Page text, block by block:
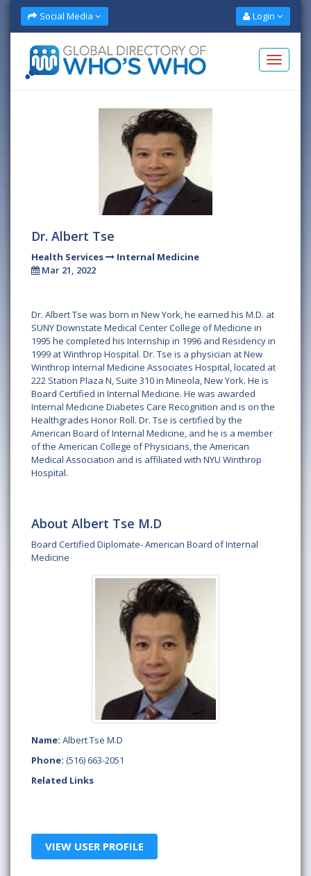
Social Media Login
Dr. Albert Tse
Health Services
Internal Medicine
Mar 21, 2022
Dr. Albert Tse was born in New York, he earned his M.D. at
SUNY Downstate Medical Center College of Medicine in
1995 he completed his Internship in 1996 and Residency in
1999 at Winthrop Hospital. Dr. Tse is a physician at New
Winthrop Internal Medicine Associates Hospital, located at
222 Station Plaza N, Suite 310 in Mineola, New York. He is
Board Certified in Internal Medicine. He was awarded
Internal Medicine Diabetes Care Recognition and is on the
Healthgrades Honor Roll. Dr. Tse is certified by the
American Board of Internal Medicine, and he is a member
of the American College of Physicians, the American
Medical Association and is affiliated with NYU Winthrop
Hospital.
About Albert Tse M.D
Board Certified Diplomate- American Board of Internal
Medicine
Name: Albert Tse M.D
Phone: (516) 663-2051
Related Links
VIEW USER PROFILE